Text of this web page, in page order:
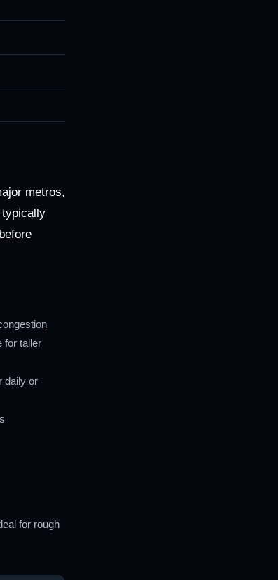
metros,
typically
for taller
daily or
for rough